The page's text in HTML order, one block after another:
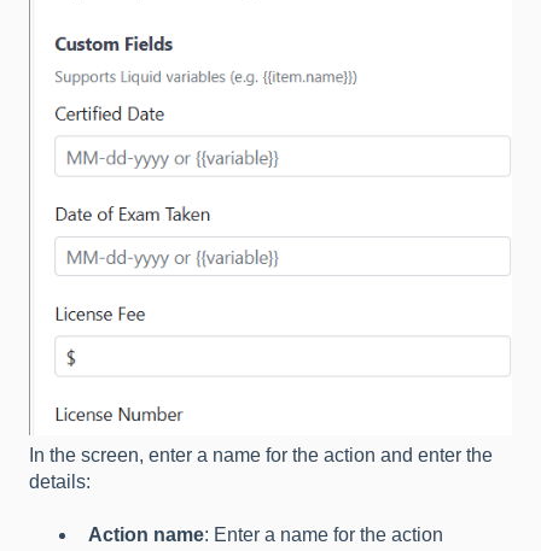
In the screen, enter a name for the action and enter the
details:
Action name: Enter a name for the action